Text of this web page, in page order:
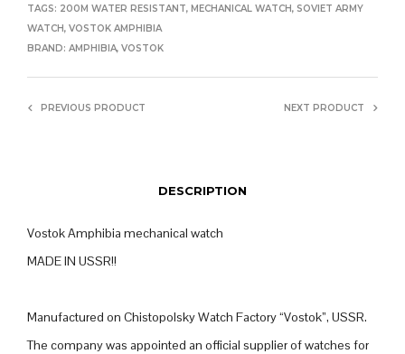
TAGS: 200M WATER RESISTANT, MECHANICAL WATCH, SOVIET ARMY
WATCH, VOSTOK AMPHIBIA
BRAND: AMPHIBIA, VOSTOK
PREVIOUS PRODUCT NEXT PRODUCT
DESCRIPTION
Vostok Amphibia mechanical watch
MADE IN USSR!!
Manufactured on Chistopolsky Watch Factory “Vostok”, USSR.
The company was appointed an official supplier of watches for